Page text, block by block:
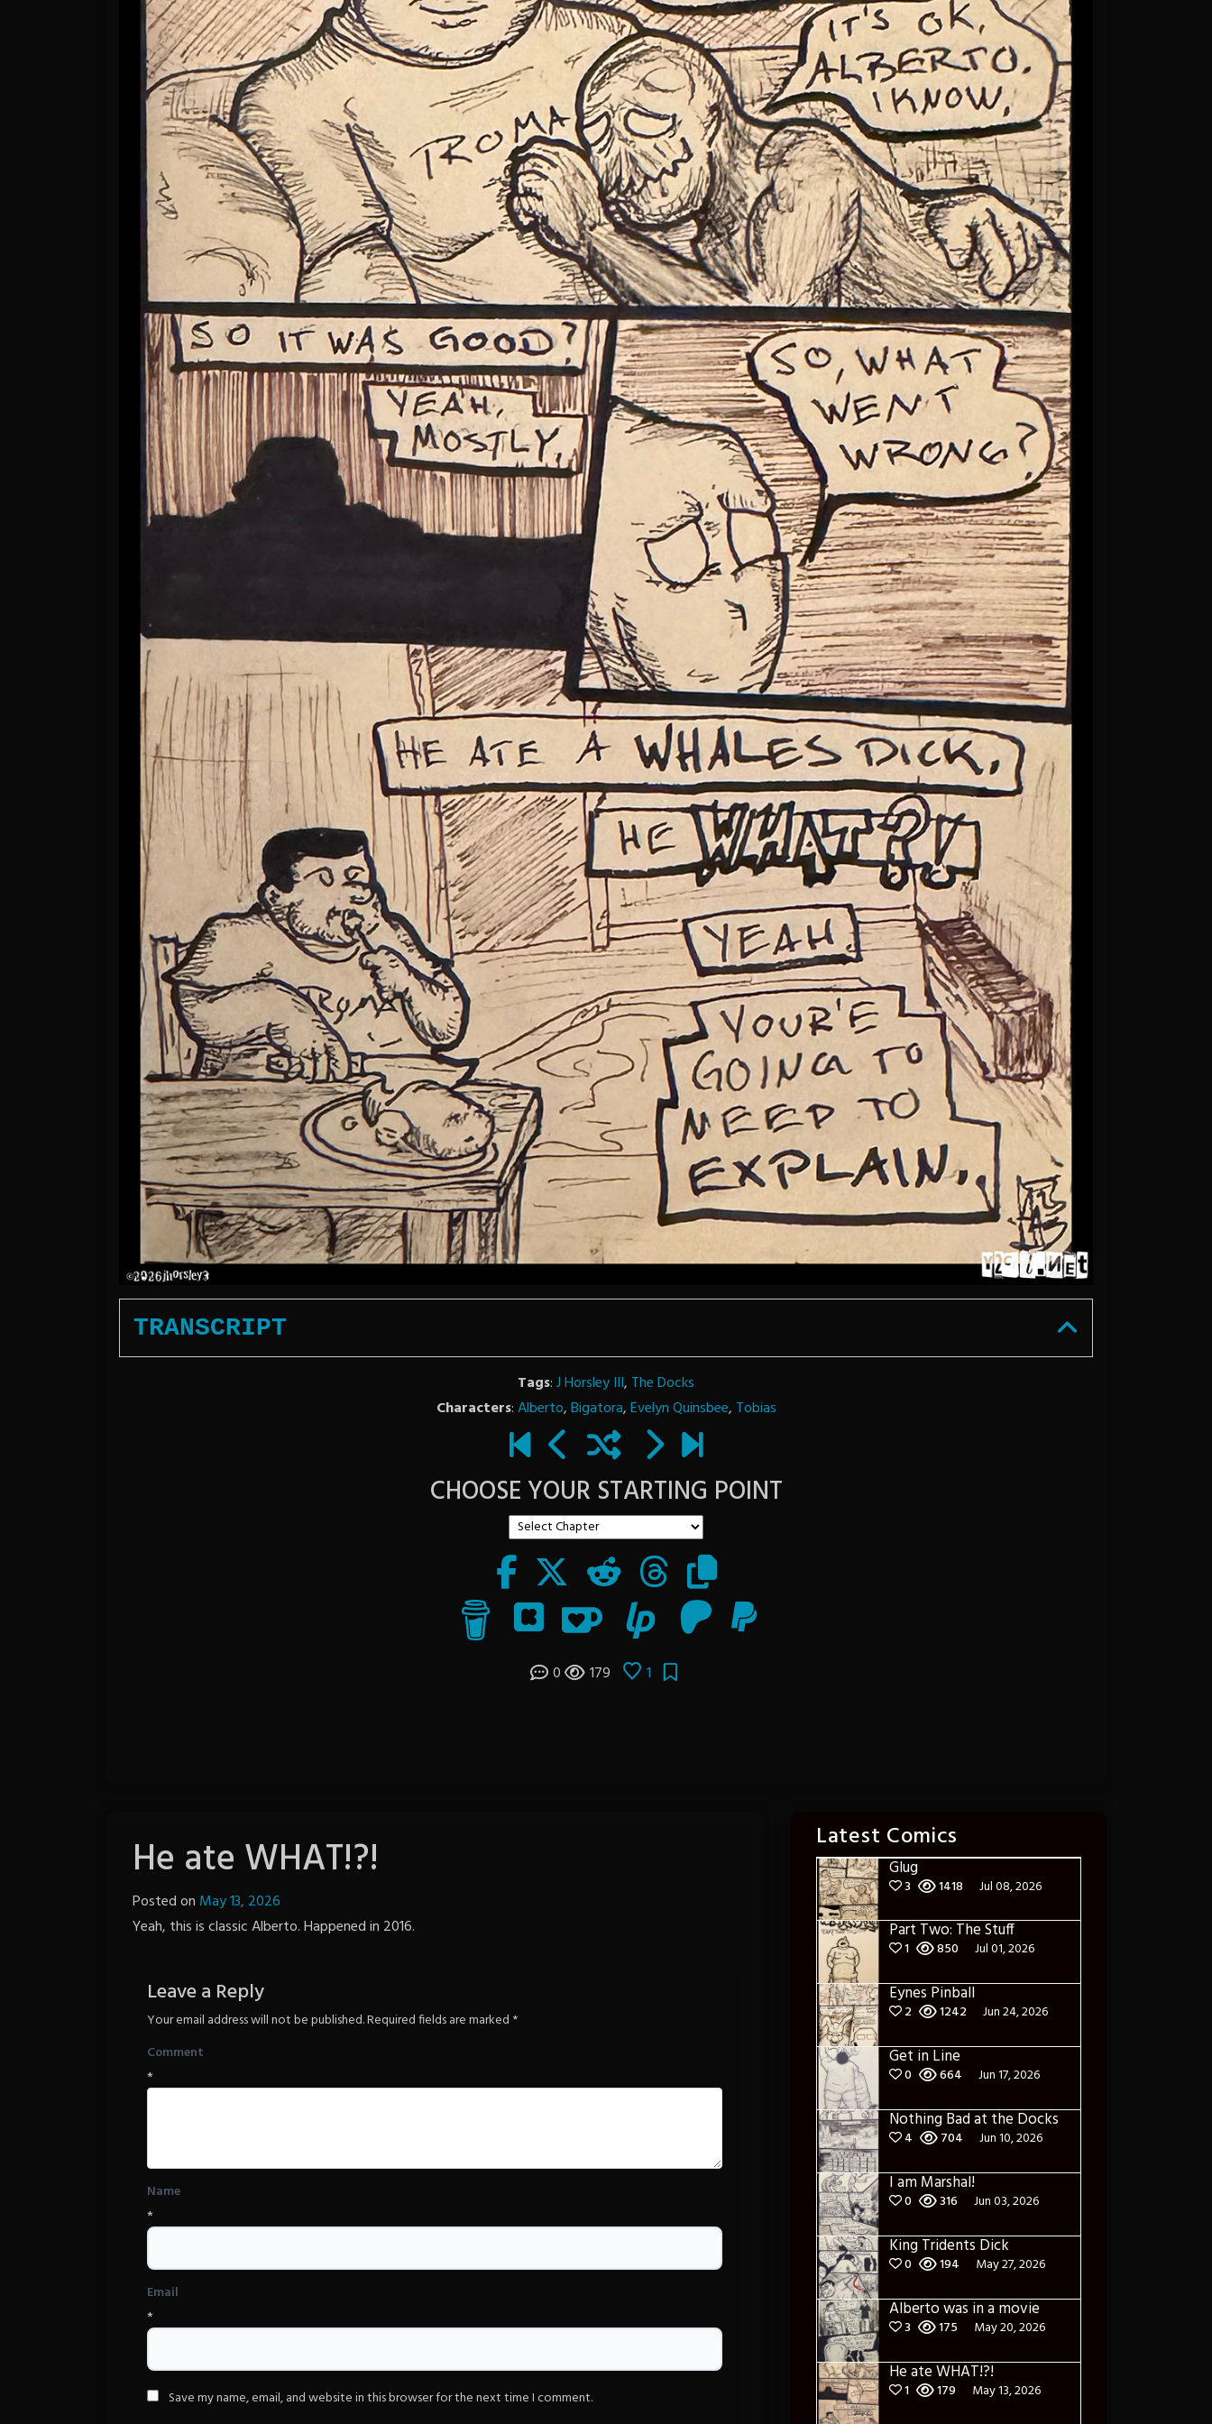
TRANSCRIPT
Tags:J Horsley III, The Docks
Characters:Alberto,Bigatora,Evelyn Quinsbee, Tobias
CHOOSE YOUR STARTING POINT
0 179 1
He ate WHAT!?!
Posted on May 13, 2026
Notion
Yeah, this is classic Alberto. Happened in 2016.
Leave a Reply
Your email address will not be published.Required fields are marked *
Comment
*
Name
*
Email
*
Save my name, email, and website in this browser for the next time I comment.
Latest Comics
Glug
3 1418 Jul 08, 2026
Part Two: The Stuff
1 850 Jul 01, 2026
Eynes Pinball
2 1242 Jun 24, 2026
Get in Line
0 664 Jun 17, 2026
Nothing Bad at the Docks
4 704 Jun 10, 2026
I am Marshal!
0 316 Jun 03, 2026
King Tridents Dick
0 194 May 27, 2026
Alberto was in a movie
3 175 May 20, 2026
He ate WHAT!?!
1 179 May 13, 2026